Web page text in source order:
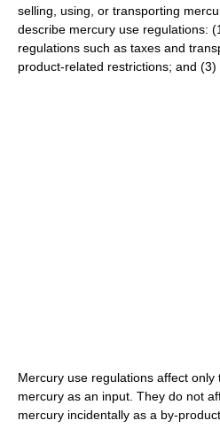
selling, using, or transporting
describe mercury use regulations:
regulations such as taxes and
product-related restrictions; and
Mercury use regulations affect only
mercury as an input. They do not
mercury incidentally as a by-product.